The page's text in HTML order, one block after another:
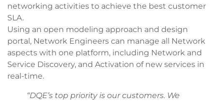
networking activities to achieve the best customer
SLA.
Using an open modeling approach and design
portal, Network Engineers can manage all Network
aspects with one platform, including Network and
Service Discovery, and Activation of new services in
real-time.
“DQE’s top priority is our customers. We